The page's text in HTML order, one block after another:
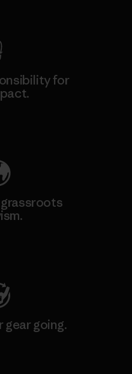
for
gear going.